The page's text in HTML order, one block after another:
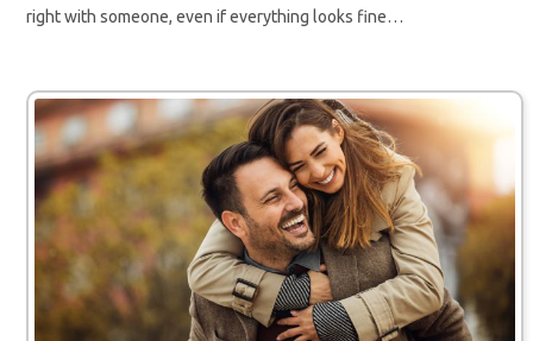
right with someone, even if everything looks fine…